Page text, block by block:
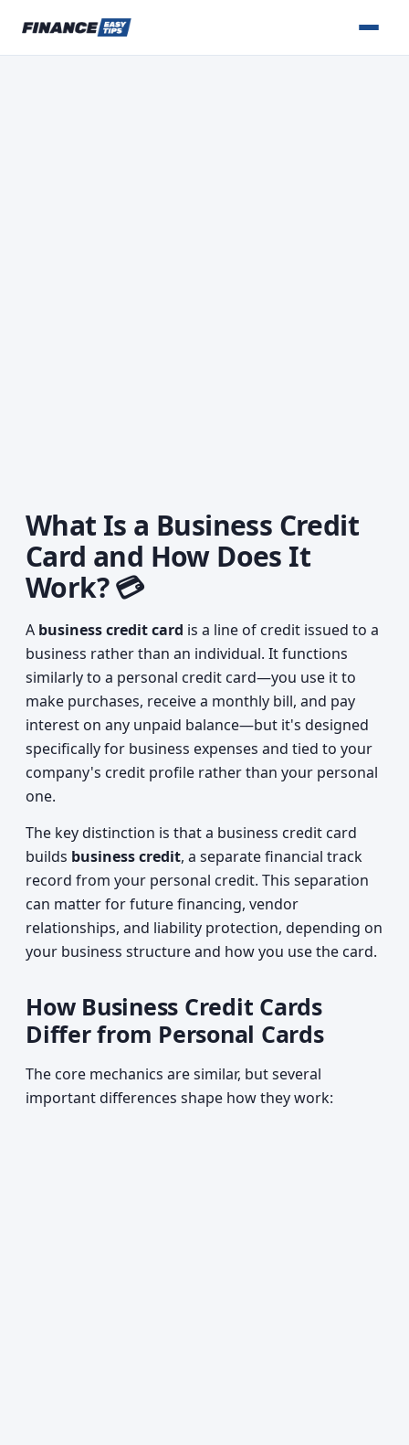
What Is a Business Credit
Card and How Does It
Work? 💳
A business credit card is a line of credit issued to a
business rather than an individual. It functions
similarly to a personal credit card—you use it to
make purchases, receive a monthly bill, and pay
interest on any unpaid balance—but it's designed
specifically for business expenses and tied to your
company's credit profile rather than your personal
one.
The key distinction is that a business credit card
builds business credit, a separate financial track
record from your personal credit. This separation
can matter for future financing, vendor
relationships, and liability protection, depending on
your business structure and how you use the card.
How Business Credit Cards
Differ from Personal Cards
The core mechanics are similar, but several
important differences shape how they work: